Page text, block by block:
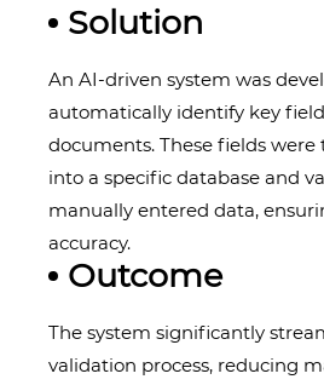
Solution
An AI-driven system was
automatically identify key
documents. These fields
into a specific database and
manually entered data,
accuracy.
Outcome
The system significantly
validation process, reducing